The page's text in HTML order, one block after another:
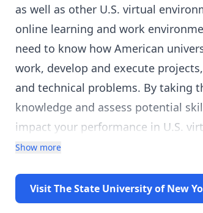
as well as other U.S. virtual
online learning and work
need to know how American
work, develop and execute
and technical problems. By taking
knowledge and assess potential
impact your performance in U.S.
systematically review
competency gaps, and develop
course and invite you to share
Show more
Visit The State University of New